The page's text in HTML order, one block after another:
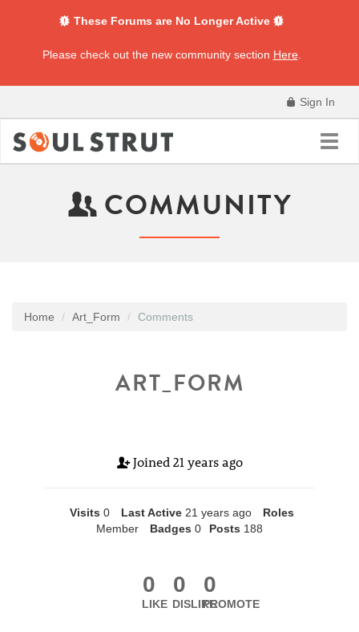
These Forums are No Longer Active
Please check out the new community section Here
Sign In
COMMUNITY
Home Art_Form Comments
ART_FORM
Joined 21 years ago
Visits 0 Last Active 21 years ago
Roles
Member
Badges 0 Posts 188
0
LIKE
0
DISLIKE
0
PROMOTE